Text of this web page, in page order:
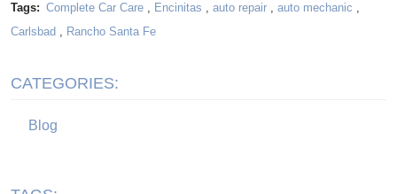
Tags: Complete Car Care, Encinitas , auto repair, auto mechanic ,
Carlsbad , Rancho Santa Fe
CATEGORIES:
Blog